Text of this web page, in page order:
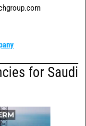
for Saudi